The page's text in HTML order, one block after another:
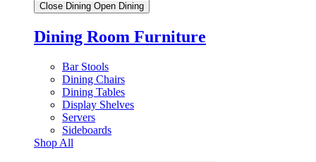
Close Dining Open Dining
Dining Room Furniture
Bar Stools
Dining Chairs
Dining Tables
Display Shelves
Servers
Sideboards
Shop All